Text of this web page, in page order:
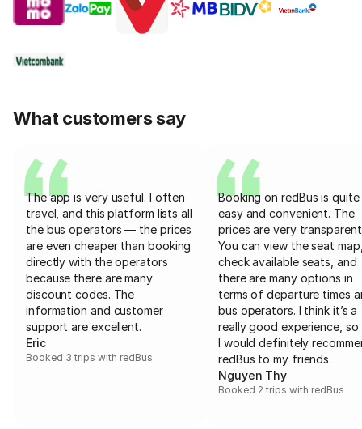
What customers say
The app is very useful. I often
travel, and this platform lists all
the bus operators — the prices
are even cheaper than booking
directly with the operators
because there are many
discount codes. The
information and customer
support are excellent.
Eric
Booked 3 trips with redBus
Booking on redBus is quite
easy and convenient. The
prices are very
You can view the seat
check available seats, and
there are many options in
terms of departure times
bus operators. I think it’s a
really good experience, so
I would definitely
redBus to my friends.
Nguyen Thy
Booked 2 trips with redBus